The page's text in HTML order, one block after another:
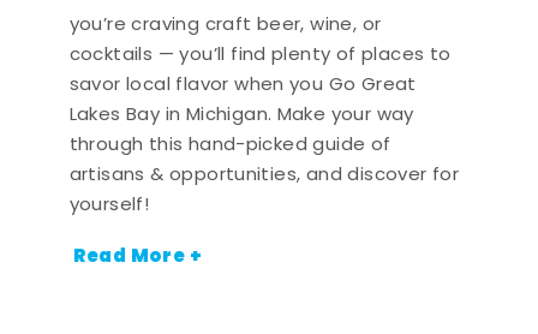
you’re craving craft beer, wine, or
cocktails — you’ll find plenty of places to
savor local flavor when you Go Great
Lakes Bay in Michigan. Make your way
through this hand-picked guide of
artisans & opportunities, and discover for
yourself!
Read More +